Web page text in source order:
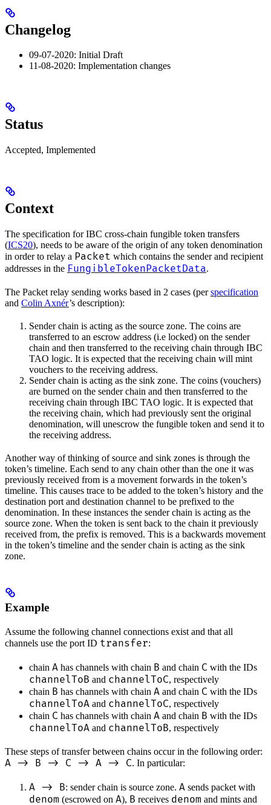
Changelog
09-07-2020: Initial Draft
11-08-2020: Implementation changes
Status
Accepted, Implemented
Context
The specification for IBC cross-chain fungible token transfers
(ICS20), needs to be aware of the origin of any token denomination
in order to relay a Packet which contains the sender and recipient
addresses in the FungibleTokenPacketData.
The Packet relay sending works based in 2 cases (perspecification
and Colin Axnér’s description):
Sender chain is acting as the source zone. The coins are
transferred to an escrow address (i.e locked) on the sender
chain and then transferred to the receiving chain through IBC
TAO logic. It is expected that the receiving chain will mint
vouchers to the receiving address.
Sender chain is acting as the sink zone. The coins (vouchers)
are burned on the sender chain and then transferred to the
receiving chain through IBC TAO logic. It is expected that
the receiving chain, which had previously sent the original
denomination, will unescrow the fungible token and send it to
the receiving address.
Another way of thinking of source and sink zones is through the
token’s timeline. Each send to any chain other than the one it was
previously received from is a movement forwards in the token’s
timeline. This causes trace to be added to the token’s history and the
destination port and destination channel to be prefixed to the
denomination. In these instances the sender chain is acting as the
source zone. When the token is sent back to the chain it previously
received from, the prefix is removed. This is a backwards movement
in the token’s timeline and the sender chain is acting as the sink
zone.
Example
Assume the following channel connections exist and that all
channels use the port ID transfer:
chain A has channels with chain B and chain C with the IDs
channelToB and channelToC, respectively
chain B has channels with chain A and chain C with the IDs
channelToA and channelToC, respectively
chain C has channels with chain A and chain B with the IDs
channelToA and channelToB, respectively
These steps of transfer between chains occur in the following order:
A -> B -> C -> A -> C. In particular:
A -> B: sender chain is source zone. A sends packet with
denom (escrowed on A), B receives denom and mints and